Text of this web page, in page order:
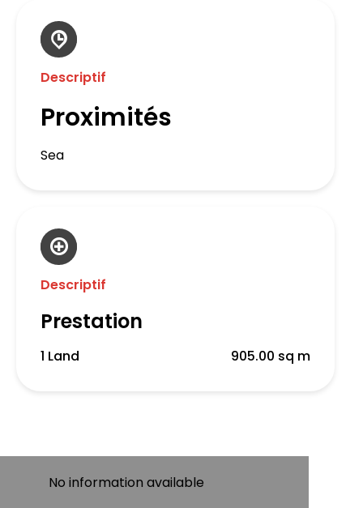
Descriptif
Proximités
Sea
Descriptif
Prestation
1 Land 905.00 sq m
No information available